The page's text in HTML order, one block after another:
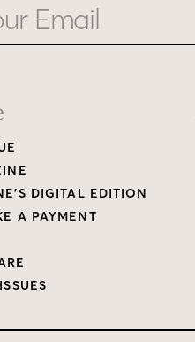
DIGITAL EDITION
A PAYMENT